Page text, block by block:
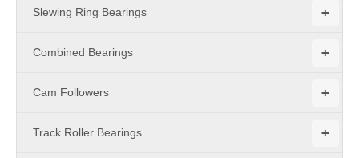
+
Slewing Ring Bearings
+
Combined Bearings
+
Cam Followers
+
Track Roller Bearings